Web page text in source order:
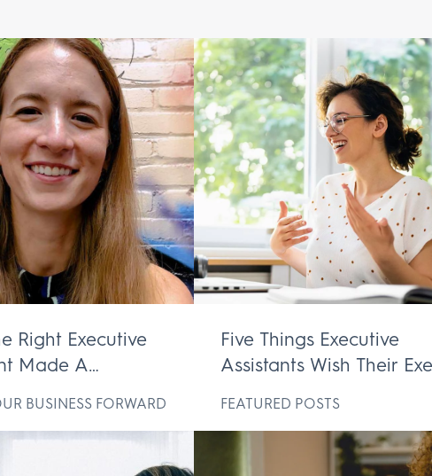
Right Executive
Made A
BUSINESS FORWARD
Five Things Executive
Assistants Wish Their
FEATURED POSTS